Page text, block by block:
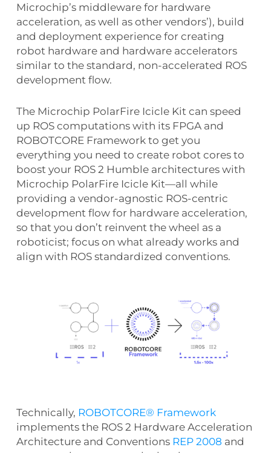
Microchip’s middleware for hardware
acceleration, as well as other vendors’), build
and deployment experience for creating
robot hardware and hardware accelerators
similar to the standard, non-accelerated ROS
development flow.
The Microchip PolarFire Icicle Kit can speed
up ROS computations with its FPGA and
ROBOTCORE Framework to get you
everything you need to create robot cores to
boost your ROS 2 Humble architectures with
Microchip PolarFire Icicle Kit—all while
providing a vendor-agnostic ROS-centric
development flow for hardware acceleration,
so that you don’t reinvent the wheel as a
roboticist; focus on what already works and
align with ROS standardized conventions.
Technically, ROBOTCORE® Framework
implements the ROS 2 Hardware Acceleration
Architecture and Conventions REP 2008 and